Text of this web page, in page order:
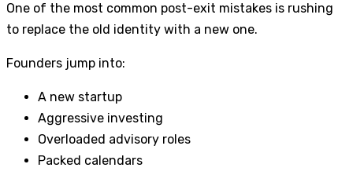
One of the most common post-exit mistakes is rushing
to replace the old identity with a new one.
Founders jump into:
A new startup
Aggressive investing
Overloaded advisory roles
Packed calendars